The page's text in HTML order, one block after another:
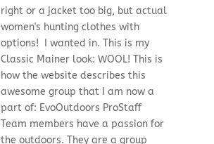
right or a jacket too big, but actual
women's hunting clothes with
options! I wanted in. This is my
Classic Mainer look: WOOL! This is
how the website describes this
awesome group that I am now a
part of: EvoOutdoors ProStaff
Team members have a passion for
the outdoors. They are a group